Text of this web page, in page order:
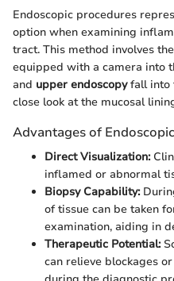
Endoscopic procedures
option when examining
tract. This method involves
equipped with a camera into
and upper endoscopyfall into
close look at the mucosal
Advantages of
Direct Visualization:
inflamed or abnormal
Biopsy Capability:
of tissue can be taken
examination, aiding in
Therapeutic Potential:
can relieve blockages